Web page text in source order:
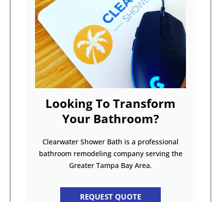
Looking To Transform
Your Bathroom?
Clearwater Shower Bath is a professional
bathroom remodeling company serving the
Greater Tampa Bay Area.
REQUEST QUOTE